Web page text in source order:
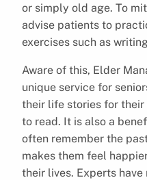
or simply old age. To
advise patients to
exercises such as
Aware of this, Elder
unique service for
their life stories for
to read. It is also a
often remember the
makes them feel
their lives. Experts